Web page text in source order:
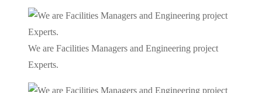
We are Facilities Managers and Engineering project
Experts.